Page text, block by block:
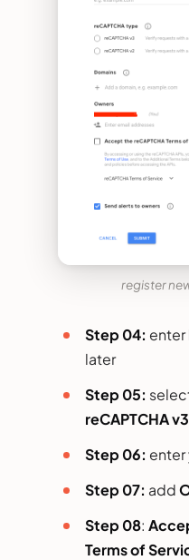
register
Step 04: enter
later
Step 05:
reCAPTCHA v3
Step 06: enter
Step 07: add
Step 08:
Terms of